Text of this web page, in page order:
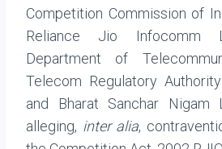
Competition Commission of
Reliance Jio Infocomm
Department of
Telecom Regulatory
and Bharat Sanchar Nigam
alleging, inter alia,